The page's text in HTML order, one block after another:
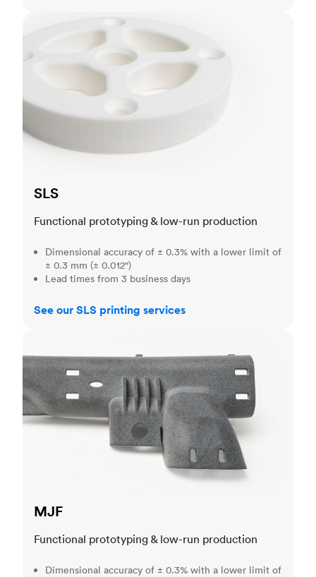
SLS
Functional prototyping & low-run production
Dimensional accuracy of ± 0.3% with a lower limit of
± 0.3 mm (± 0.012")
Lead times from 3 business days
See our SLS printing services
MJF
Functional prototyping & low-run production
Dimensional accuracy of ± 0.3% with a lower limit of